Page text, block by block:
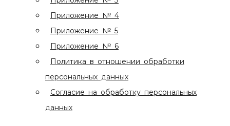
Приложение № 4
Приложение № 5
Приложение № 6
Политика в отношении обработки
персональных данных
Согласие на обработку персональных
данных